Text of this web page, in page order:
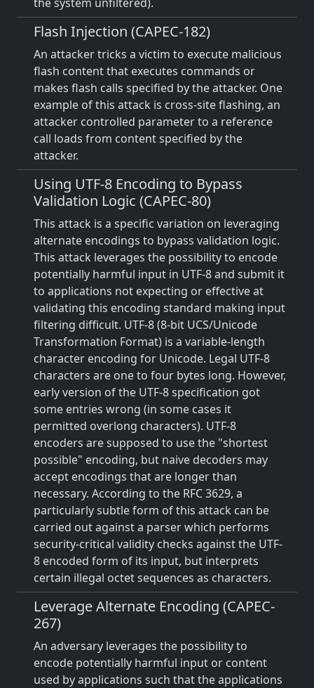
Flash Injection (CAPEC-182)
An attacker tricks a victim to execute malicious
flash content that executes commands or
makes flash calls specified by the attacker. One
example of this attack is cross-site flashing, an
attacker controlled parameter to a reference
call loads from content specified by the
attacker.
Using UTF-8 Encoding to Bypass
Validation Logic (CAPEC-80)
This attack is a specific variation on leveraging
alternate encodings to bypass validation logic.
This attack leverages the possibility to encode
potentially harmful input in UTF-8 and submit it
to applications not expecting or effective at
validating this encoding standard making input
filtering difficult. UTF-8 (8-bit UCS/Unicode
Transformation Format) is a variable-length
character encoding for Unicode. Legal UTF-8
characters are one to four bytes long. However,
early version of the UTF-8 specification got
some entries wrong (in some cases it
permitted overlong characters). UTF-8
encoders are supposed to use the "shortest
possible" encoding, but naive decoders may
accept encodings that are longer than
necessary. According to the RFC 3629, a
particularly subtle form of this attack can be
carried out against a parser which performs
security-critical validity checks against the UTF-
8 encoded form of its input, but interprets
certain illegal octet sequences as characters.
Leverage Alternate Encoding (CAPEC-
267)
An adversary leverages the possibility to
encode potentially harmful input or content
used by applications such that the applications